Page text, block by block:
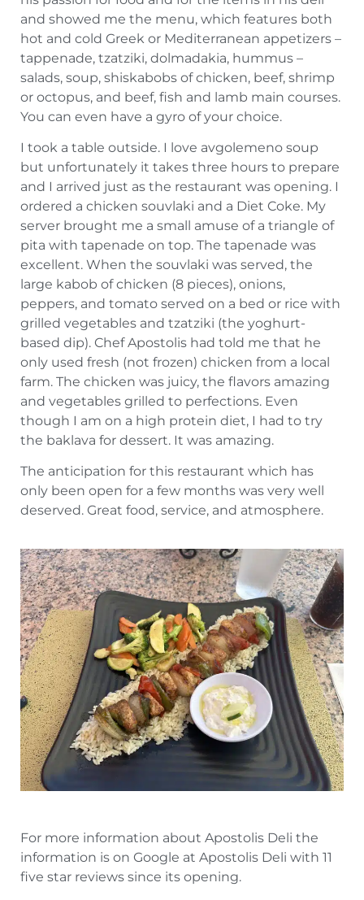
and showed me the menu, which features both
hot and cold Greek or Mediterranean appetizers –
tappenade, tzatziki, dolmadakia, hummus –
salads, soup, shiskabobs of chicken, beef, shrimp
or octopus, and beef, fish and lamb main courses.
You can even have a gyro of your choice.
I took a table outside. I love avgolemeno soup
but unfortunately it takes three hours to prepare
and I arrived just as the restaurant was opening. I
ordered a chicken souvlaki and a Diet Coke. My
server brought me a small amuse of a triangle of
pita with tapenade on top. The tapenade was
excellent. When the souvlaki was served, the
large kabob of chicken (8 pieces), onions,
peppers, and tomato served on a bed or rice with
grilled vegetables and tzatziki (the yoghurt-
based dip). Chef Apostolis had told me that he
only used fresh (not frozen) chicken from a local
farm. The chicken was juicy, the flavors amazing
and vegetables grilled to perfections. Even
though I am on a high protein diet, I had to try
the baklava for dessert. It was amazing.
The anticipation for this restaurant which has
only been open for a few months was very well
deserved. Great food, service, and atmosphere.
For more information about Apostolis Deli the
information is on Google at Apostolis Deli with 11
five star reviews since its opening.